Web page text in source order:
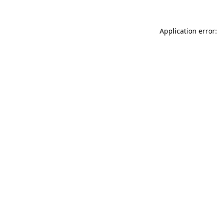
Application